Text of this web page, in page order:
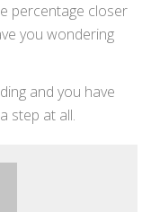
percentage closer
you wondering
and you have
step at all.